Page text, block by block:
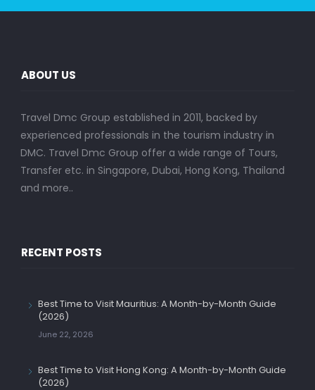
ABOUT US
Travel Dmc Group established in 2011, backed by
experienced professionals in the tourism industry in
DMC. Travel Dmc Group offer a wide range of Tours,
Transfer etc. in Singapore, Dubai, Hong Kong, Thailand
and more..
RECENT POSTS
Best Time to Visit Mauritius: A Month-by-Month Guide
(2026)
June 22, 2026
Best Time to Visit Hong Kong: A Month-by-Month Guide
(2026)